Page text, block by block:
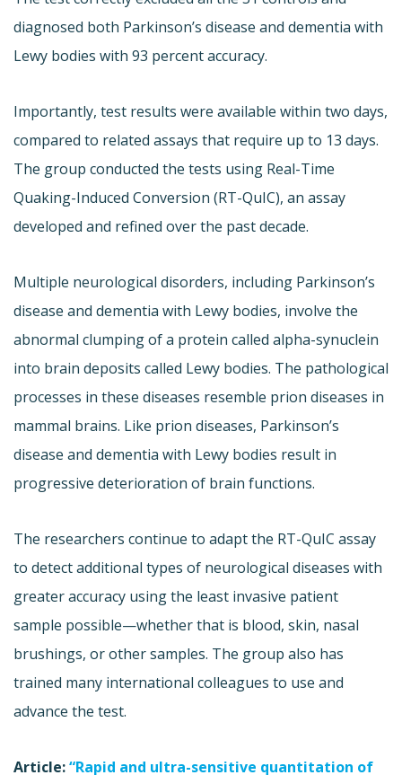
diagnosed both Parkinson’s disease and dementia with
Lewy bodies with 93 percent accuracy.
Importantly, test results were available within two days,
compared to related assays that require up to 13 days.
The group conducted the tests using Real-Time
Quaking-Induced Conversion (RT-QuIC), an assay
developed and refined over the past decade.
Multiple neurological disorders, including Parkinson’s
disease and dementia with Lewy bodies, involve the
abnormal clumping of a protein called alpha-synuclein
into brain deposits called Lewy bodies. The pathological
processes in these diseases resemble prion diseases in
mammal brains. Like prion diseases, Parkinson’s
disease and dementia with Lewy bodies result in
progressive deterioration of brain functions.
The researchers continue to adapt the RT-QuIC assay
to detect additional types of neurological diseases with
greater accuracy using the least invasive patient
sample possible—whether that is blood, skin, nasal
brushings, or other samples. The group also has
trained many international colleagues to use and
advance the test.
Article:“Rapid and ultra-sensitive quantitation of